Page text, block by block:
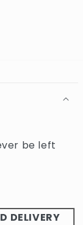
be left
DELIVERY